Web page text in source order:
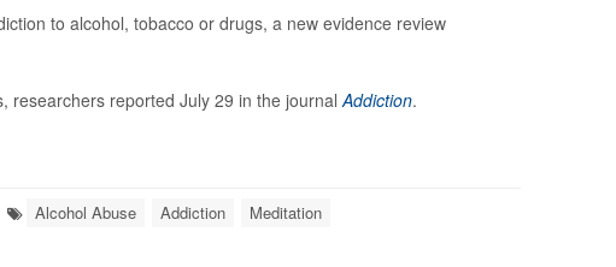
to alcohol, tobacco or drugs, a new evidence review
researchers reported July 29 in the journal Addiction.
Alcohol Abuse Addiction Meditation